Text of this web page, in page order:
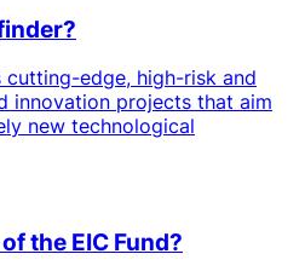
cutting-edge, high-risk and
innovation projects that aim
new technological
the EIC Fund?